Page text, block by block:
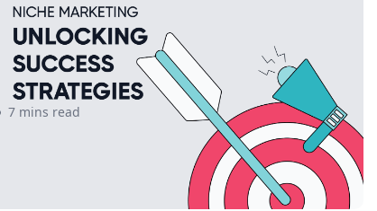
Beyond the Trends: How Niche
Marketing and Unique Product
Offerings Can Drive Success
7 mins read